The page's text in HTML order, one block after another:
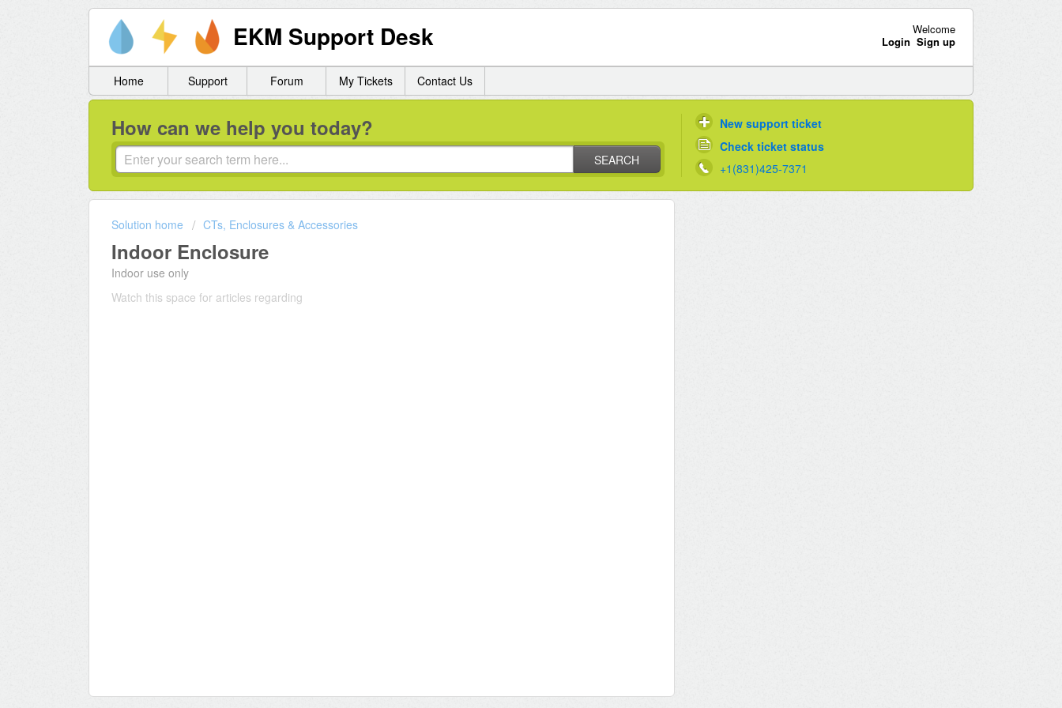
EKM Support Desk
Welcome
Login Sign up
Home Support Forum My Tickets Contact Us
How can we help you today?
SEARCH
New support ticket
Check ticket status
+1(831)425-7371
Solution home CTs, Enclosures & Accessories
Indoor Enclosure
Indoor use only
Watch this space for articles regarding